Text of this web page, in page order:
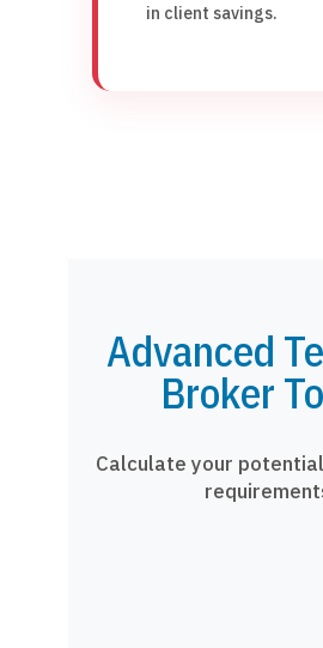
in client savings.
Advanced
Broker
Calculate your